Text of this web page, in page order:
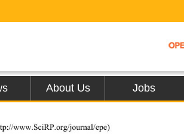
About Us Jobs
www.SciRP.org/journal/epe)